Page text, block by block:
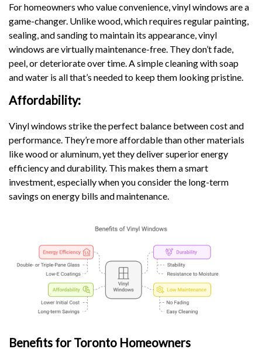
For homeowners who value convenience, vinyl windows are a
game-changer. Unlike wood, which requires regular painting,
sealing, and sanding to maintain its appearance, vinyl
windows are virtually maintenance-free. They don’t fade,
peel, or deteriorate over time. A simple cleaning with soap
and water is all that’s needed to keep them looking pristine.
Affordability:
Vinyl windows strike the perfect balance between cost and
performance. They’re more affordable than other materials
like wood or aluminum, yet they deliver superior energy
efficiency and durability. This makes them a smart
investment, especially when you consider the long-term
savings on energy bills and maintenance.
Benefits for Toronto Homeowners